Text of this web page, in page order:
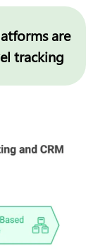
are
tracking